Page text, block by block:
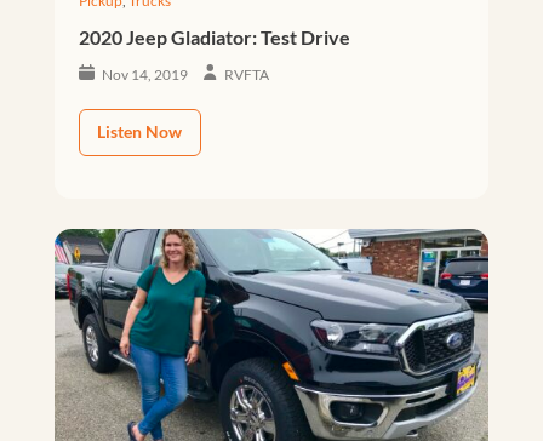
2020 Jeep Gladiator: Test Drive
Nov 14, 2019 RVFTA
Listen Now